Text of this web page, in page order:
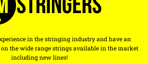
in the stringing industry and have an
the wide range strings available in the market
including new lines!